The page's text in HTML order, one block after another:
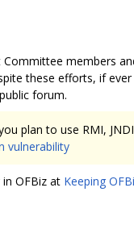
members
these efforts, if
forum.
plan to use RMI,
vulnerability
OFBiz at Keeping